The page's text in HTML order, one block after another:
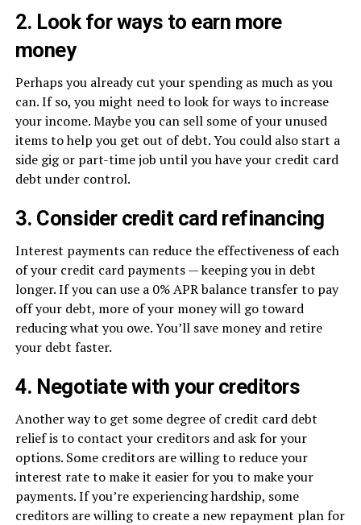
2. Look for ways to earn more
money
Perhaps you already cut your spending as much as you
can. If so, you might need to look for ways to increase
your income. Maybe you can sell some of your unused
items to help you get out of debt. You could also start a
side gig or part-time job until you have your credit card
debt under control.
3. Consider credit card refinancing
Interest payments can reduce the effectiveness of each
of your credit card payments — keeping you in debt
longer. If you can use a 0% APR balance transfer to pay
off your debt, more of your money will go toward
reducing what you owe. You’ll save money and retire
your debt faster.
4. Negotiate with your creditors
Another way to get some degree of credit card debt
relief is to contact your creditors and ask for your
options. Some creditors are willing to reduce your
interest rate to make it easier for you to make your
payments. If you’re experiencing hardship, some
creditors are willing to create a new repayment plan for